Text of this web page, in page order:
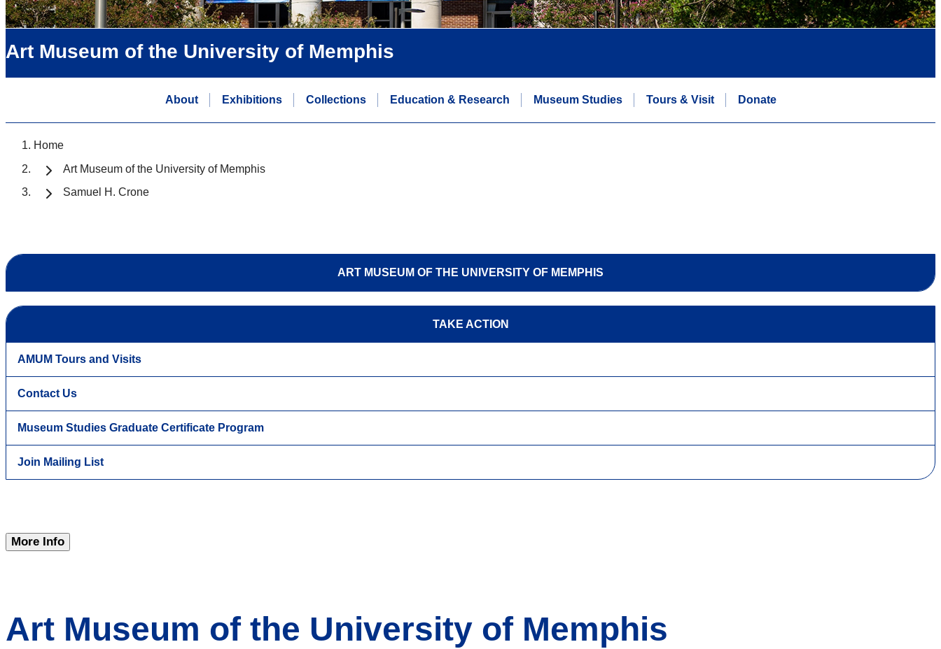
Art Museum of the University of Memphis
About Exhibitions Collections Education & Research Museum Studies Tours & Visit Donate
Home
Art Museum of the University of Memphis
Samuel H. Crone
ART MUSEUM OF THE UNIVERSITY OF MEMPHIS
TAKE ACTION
AMUM Tours and Visits
Contact Us
Museum Studies Graduate Certificate Program
Join Mailing List
More Info
Art Museum of the University of Memphis